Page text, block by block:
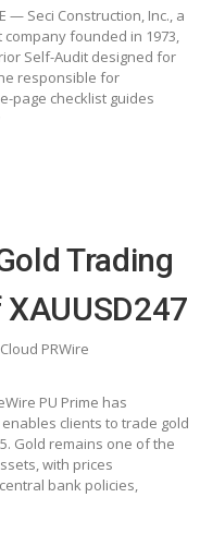
— Seci Construction, Inc., a
founded in 1973,
Self-Audit designed for
responsible for
page checklist guides
Trading
Cloud PRWire
PU Prime has
clients to trade gold
Gold remains one of the
with prices
bank policies,